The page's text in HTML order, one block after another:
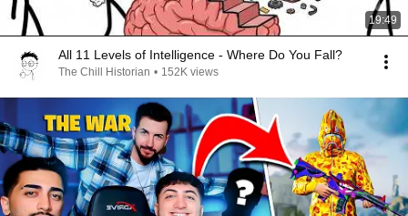
19:49
All 11 Levels of Intelligence - Where Do You Fall?
The Chill Historian • 152K views